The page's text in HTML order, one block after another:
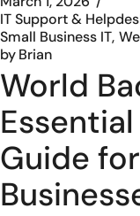
IT Support &
Small Business IT
byBrian
World
Guide